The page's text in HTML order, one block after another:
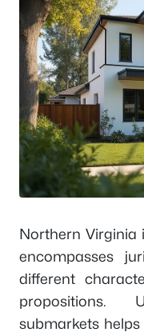
Northern Virginia
encompasses
different
propositions.
submarkets